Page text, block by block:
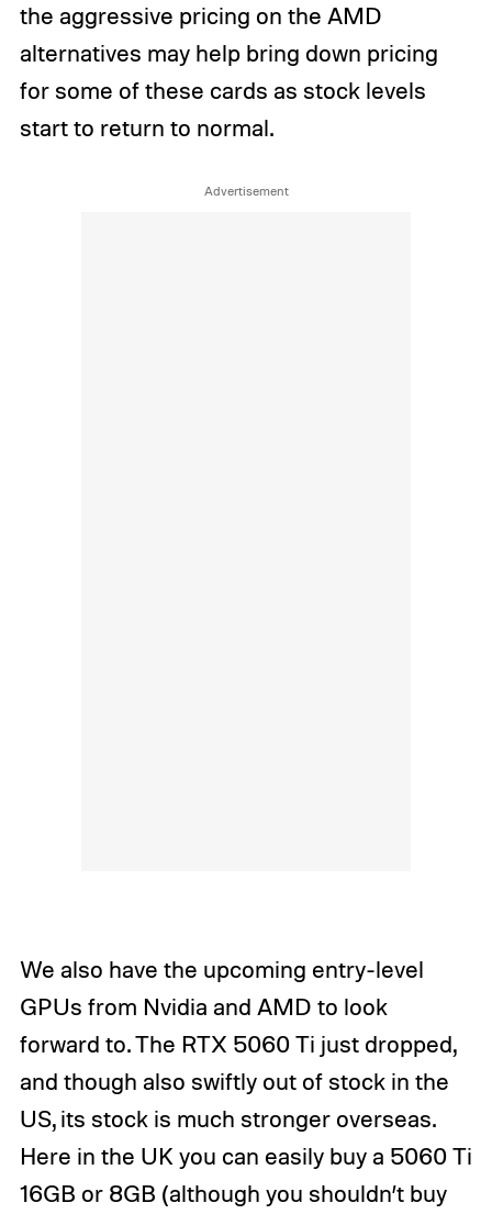
the aggressive pricing on the AMD
alternatives may help bring down pricing
for some of these cards as stock levels
start to return to normal.
We also have the upcoming entry-level
GPUs from Nvidia and AMD to look
forward to. The RTX 5060 Ti just dropped,
and though also swiftly out of stock in the
US, its stock is much stronger overseas.
Here in the UK you can easily buy a 5060 Ti
16GB or 8GB (although you shouldn’t buy